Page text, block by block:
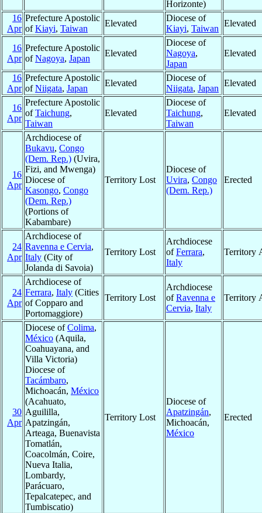
Horizonte)
16
Apr
Prefecture Apostolic
ofKiayi, Taiwan
Elevated
Diocese of
Kiayi, Taiwan
Elevated
16
Apr
Prefecture Apostolic
ofNagoya, Japan
Elevated
Diocese of
Nagoya,
Japan
Elevated
16
Apr
Prefecture Apostolic
ofNiigata, Japan
Elevated
Diocese of
Niigata, Japan
Elevated
16
Apr
Prefecture Apostolic
ofTaichung,
Taiwan
Elevated
Diocese of
Taichung,
Taiwan
Elevated
16
Apr
Archdiocese of
Bukavu, Congo
(Dem. Rep.) (Uvira,
Fizi, and Mwenga)
Diocese of
Kasongo, Congo
(Dem. Rep.)
(Portions of
Kabambare)
Territory Lost
Diocese of
Uvira, Congo
(Dem. Rep.)
Erected
24
Apr
Archdiocese of
Ravenna e Cervia,
Italy (City of
Jolanda di Savoia)
Territory Lost
Archdiocese
ofFerrara,
Italy
Territory
24
Apr
Archdiocese of
Ferrara, Italy (Cities
of Copparo and
Portomaggiore)
Territory Lost
Archdiocese
ofRavenna e
Cervia, Italy
Territory
30
Apr
Diocese ofColima,
México (Aquila,
Coahuayana, and
Villa Victoria)
Diocese of
Tacámbaro,
Michoacán, México
(Acahuato,
Aguililla,
Apatzingán,
Arteaga, Buenavista
Tomatlán,
Coacolmán, Coire,
Nueva Italia,
Lombardy,
Parácuaro,
Tepalcatepec, and
Tumbiscatio)
Territory Lost
Diocese of
Apatzingán,
Michoacán,
México
Erected